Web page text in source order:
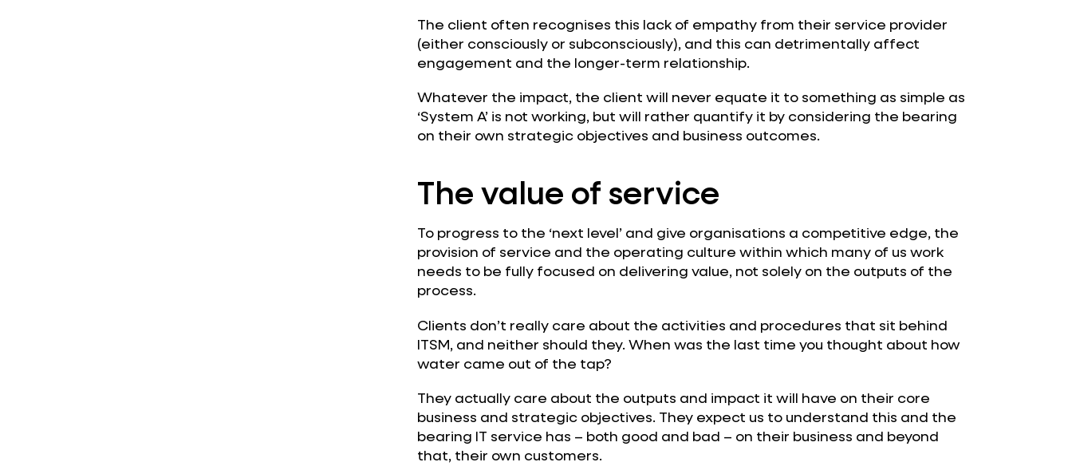
The client often recognises this lack of empathy from their service provider
(either consciously or subconsciously), and this can detrimentally affect
engagement and the longer-term relationship.
Whatever the impact, the client will never equate it to something as simple as
‘System A’ is not working, but will rather quantify it by considering the bearing
on their own strategic objectives and business outcomes.
The value of service
To progress to the ‘next level’ and give organisations a competitive edge, the
provision of service and the operating culture within which many of us work
needs to be fully focused on delivering value, not solely on the outputs of the
process.
Clients don’t really care about the activities and procedures that sit behind
ITSM, and neither should they. When was the last time you thought about how
water came out of the tap?
They actually care about the outputs and impact it will have on their core
business and strategic objectives. They expect us to understand this and the
bearing IT service has – both good and bad – on their business and beyond
that, their own customers.